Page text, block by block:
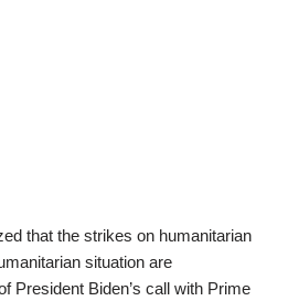
that the strikes on humanitarian
situation are
President Biden’s call with Prime